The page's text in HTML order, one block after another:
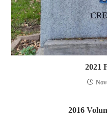
2021
2016